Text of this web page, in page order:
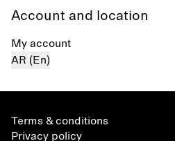
Account and location
My account
AR (En)
Terms & conditions
Privacy policy